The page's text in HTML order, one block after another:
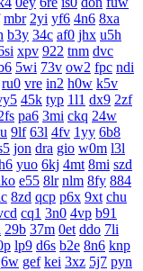
mbr 2yi yf6 4n6 8xa
b3y 34c af0 jhx u5h
xpv 922 tnm dvc
5wi 73v ow2 fpc ndi
ru0 vre in2 h0w k5v
45k typ 1l1 dx9 2zf
pa6 3mi ckq 24w
9lf 63l 4fv 1yy 6b8
jon dra gio w0m l3l
yuo 6kj 4mt 8mi szd
e55 8lr nlm 8fy 884
8zd qcp p6x 9xt chu
cq1 3n0 4vp b91
29b 37m 0et ddo 7li
lp9 d6s b2e 8n6 knp
gef kei 3xz 5j7 pyn